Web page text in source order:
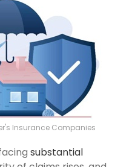
Insurance Companies
substantial